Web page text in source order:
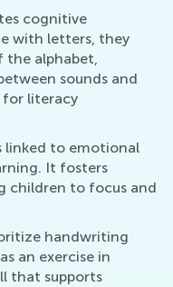
cognitive
with letters, they
the alphabet,
sounds and
for literacy
linked to emotional
It fosters
children to focus and
handwriting
an exercise in
that supports